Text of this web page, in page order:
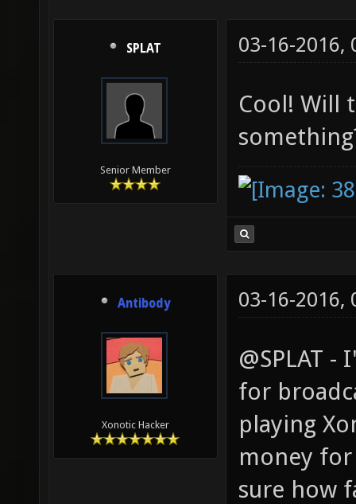
SPLAT
Senior Member
03-16-2016,
Cool! Will
Antibody
Xonotic Hacker
03-16-2016,
@SPLAT
for
playing
money
sure how